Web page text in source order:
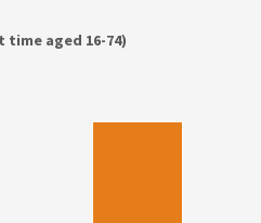
aged 16-74)